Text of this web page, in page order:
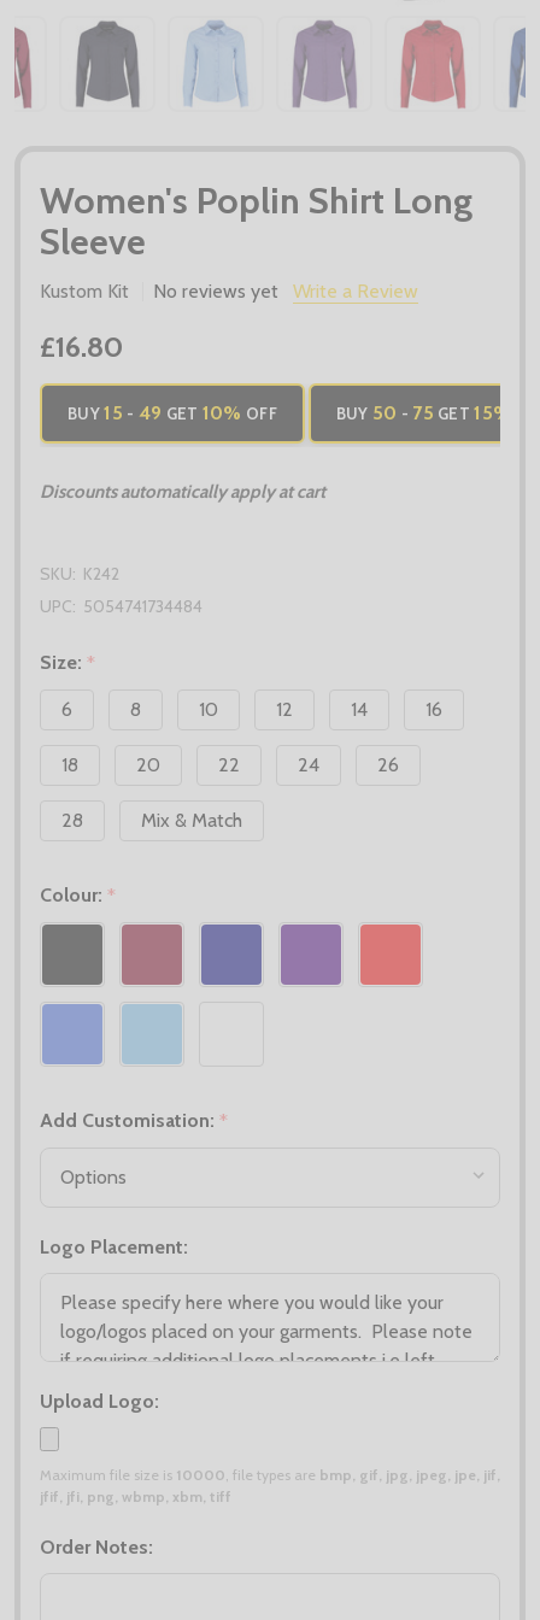
Women's Poplin Shirt Long
Sleeve
Kustom Kit No reviews yet Write a Review
£16.80
BUY15 - 49 GET 10% OFF BUY 50 - 75 GET15%
Discounts automatically apply at cart
SKU: K242
UPC: 5054741734484
Size: *
6
8 10 12 14 16
18 20 22 24 26
28 Mix & Match
Colour: *
Add Customisation: *
Logo Placement:
Upload Logo:
Maximum file size is 10000, file types are bmp, gif, jpg, jpeg, jpe, jif,
jfif, jfi, png, wbmp, xbm, tiff
Order Notes: